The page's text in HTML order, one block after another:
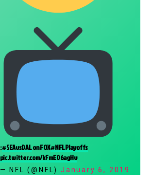
:#SEAvsDALon FOX#NFLPlayoffs
pic.twitter.com/kFmE06agHv
— NFL (@NFL)January 6, 2019